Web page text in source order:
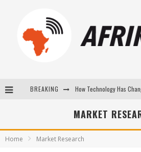
BREAKING How Technology Has
MARKET
Home Market Research